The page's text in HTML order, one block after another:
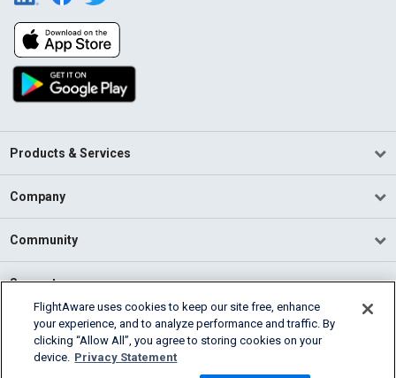
Products & Services
Company
Community
Support
English (USA)
2026 FlightAware
FlightAware uses cookies to keep our site free, enhance
your experience, and to analyze performance and traffic. By
clicking “Allow All”, you agree to storing cookies on your
device. Privacy Statement